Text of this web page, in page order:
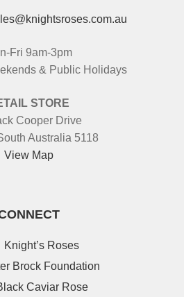
Fri 9am-3pm
& Public Holidays
STORE
Cooper Drive
Australia 5118
View Map
Knight’s Roses
Brock Foundation
Caviar Rose